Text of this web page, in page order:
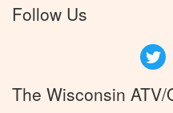
Follow Us
The Wisconsin